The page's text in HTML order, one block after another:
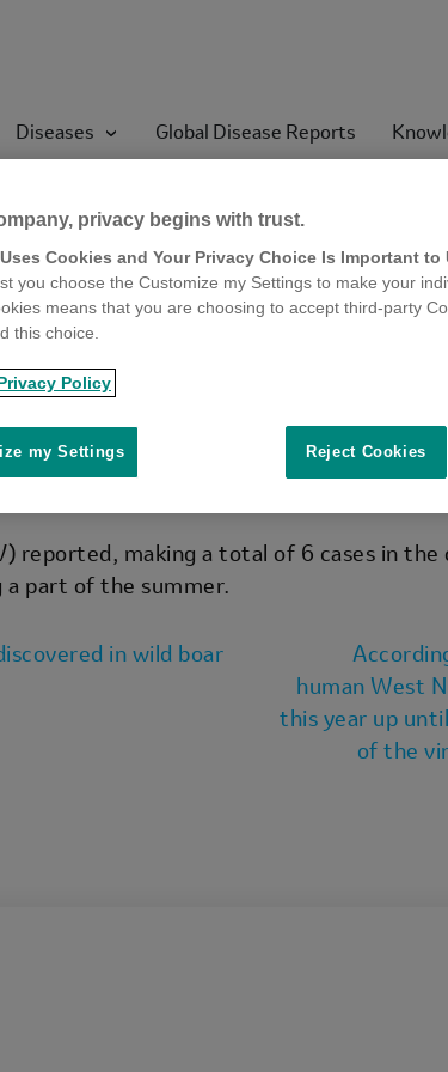
Diseases Global Disease Reports
of West Nile
country this
had lived in
reported, making a total of 6 cases in
a part of the summer.
in wild boar
human West
this year up
of the
privacy begins with trust.
Cookies and Your Privacy Choice Is Important to
you choose the Customize my Settings to make your
means that you are choosing to accept third-party
this choice.
Policy
Reject Cookies
my Settings